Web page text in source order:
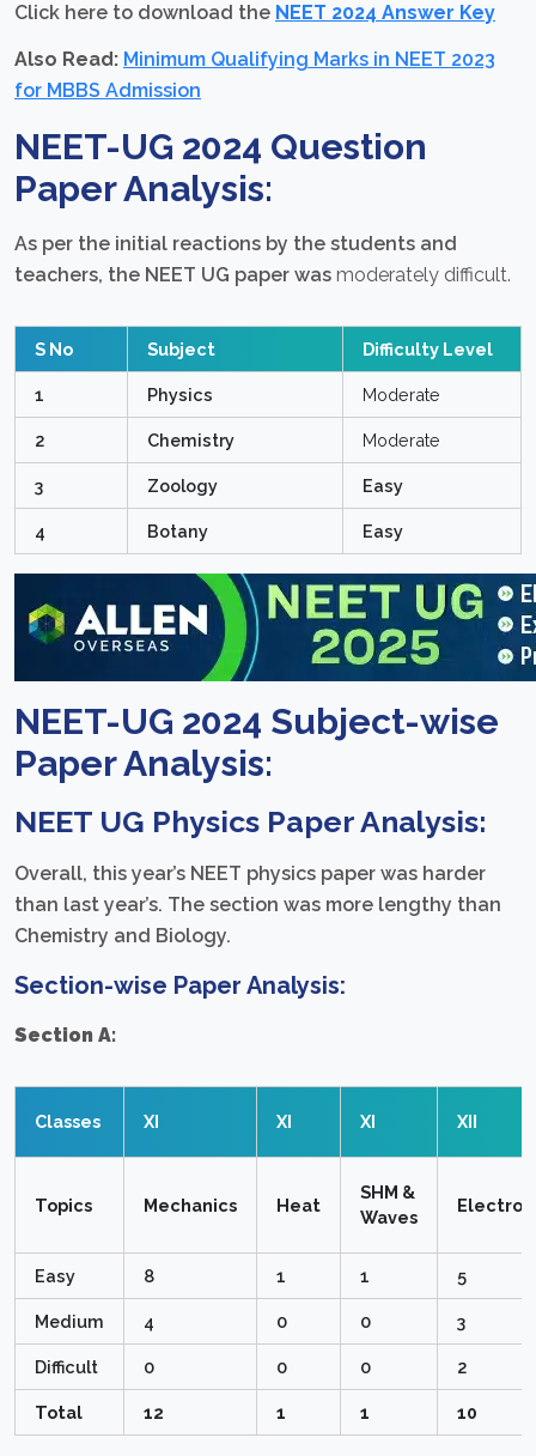
Click here to download the NEET 2024 Answer Key
Also Read: Minimum Qualifying Marks in NEET 2023
for MBBS Admission
NEET-UG 2024 Question
Paper Analysis:
As per the initial reactions by the students and
teachers, the NEET UG paper was moderately difficult.
S No Subject Difficulty Level
1 Physics Moderate
2 Chemistry Moderate
3 Zoology Easy
4 Botany Easy
NEET-UG 2024 Subject-wise
Paper Analysis:
NEET UG Physics Paper Analysis:
Overall, this year’s NEET physics paper was harder
than last year’s. The section was more lengthy than
Chemistry and Biology.
Section-wise Paper Analysis:
Section A:
Classes XI XI XI XII
Topics Mechanics Heat
SHM &
Waves
Easy 8 1 1 5
Medium 4 0 0 3
Difficult 0 0 0 2
Total 12 1 1 10